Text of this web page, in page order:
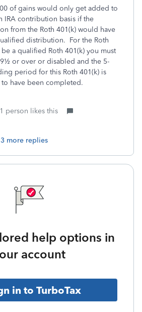
of gains would only get added to
IRA contribution basis if the
from the Roth 401(k) would have
distribution. For the Roth
a qualified Roth 401(k) you must
or over or disabled and the 5-
period for this Roth 401(k) is
have been completed.
1 person likes this
more replies
help options in
account
in to TurboTax